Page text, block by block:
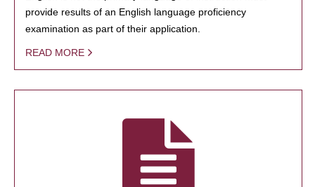
provide results of an English language proficiency
examination as part of their application.
READ MORE